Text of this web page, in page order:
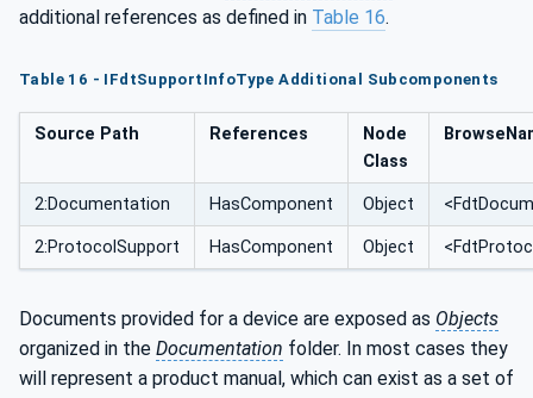
additional references as defined in Table 16.
Table 16 - IFdtSupportInfoType Additional Subcomponents
Source Path References
Node
Class
2:Documentation HasComponent Object
2:ProtocolSupport HasComponent Object
Documents provided for a device are exposed as Objects
organized in the Documentation folder. In most cases they
will represent a product manual, which can exist as a set of